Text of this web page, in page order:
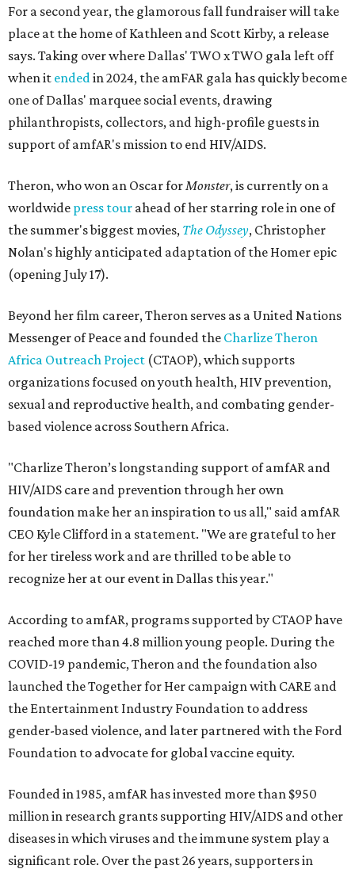
For a second year, the glamorous fall fundraiser will take
place at the home of Kathleen and Scott Kirby, a release
says. Taking over where Dallas' TWO x TWO gala left off
when it endedin 2024, the amFAR gala has quickly become
one of Dallas' marquee social events, drawing
philanthropists, collectors, and high-profile guests in
support of amfAR's mission to end HIV/AIDS.
Theron, who won an Oscar forMonster, is currently on a
worldwide press tour ahead of her starring role in one of
the summer's biggest movies, The Odyssey, Christopher
Nolan's highly anticipated adaptation of the Homer epic
(opening July 17).
Beyond her film career, Theron serves as a United Nations
Messenger of Peace and founded the Charlize Theron
Africa Outreach Project (CTAOP), which supports
organizations focused on youth health, HIV prevention,
sexual and reproductive health, and combating gender-
based violence across Southern Africa.
"Charlize Theron’s longstanding support of amfAR and
HIV/AIDS care and prevention through her own
foundation make her an inspiration to us all," said amfAR
CEO Kyle Clifford in a statement. "We are grateful to her
for her tireless work and are thrilled to be able to
recognize her at our event in Dallas this year."
According to amfAR, programs supported by CTAOP have
reached more than 4.8 million young people. During the
COVID-19 pandemic, Theron and the foundation also
launched the Together for Her campaign with CARE and
the Entertainment Industry Foundation to address
gender-based violence, and later partnered with the Ford
Foundation to advocate for global vaccine equity.
Founded in 1985, amfAR has invested more than $950
million in research grants supporting HIV/AIDS and other
diseases in which viruses and the immune system play a
significant role. Over the past 26 years, supporters in